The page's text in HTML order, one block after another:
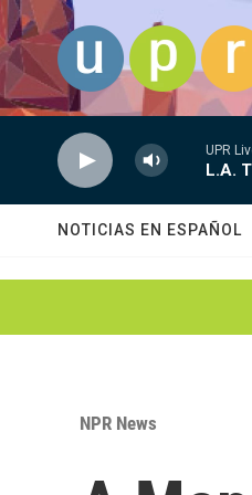
Skip to main content
UPR
L.A.
NOTICIAS EN ESPAÑOL
NPR News